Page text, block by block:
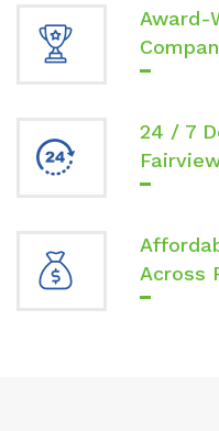
Award-
24 / 7
Across